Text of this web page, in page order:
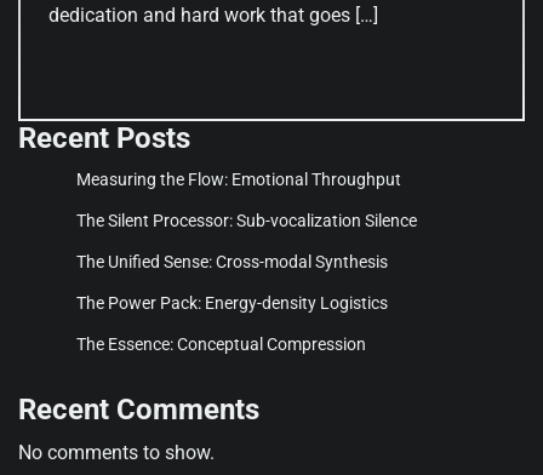
dedication and hard work that goes […]
Recent Posts
Measuring the Flow: Emotional Throughput
The Silent Processor: Sub-vocalization Silence
The Unified Sense: Cross-modal Synthesis
The Power Pack: Energy-density Logistics
The Essence: Conceptual Compression
Recent Comments
No comments to show.